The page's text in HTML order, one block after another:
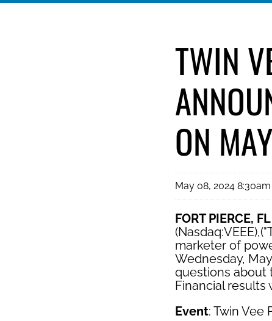
TWIN
ON
May 08, 2024
FORT PIERCE,
marketer of
Wednesday,
questions about
Financial results
Event: Twin Vee